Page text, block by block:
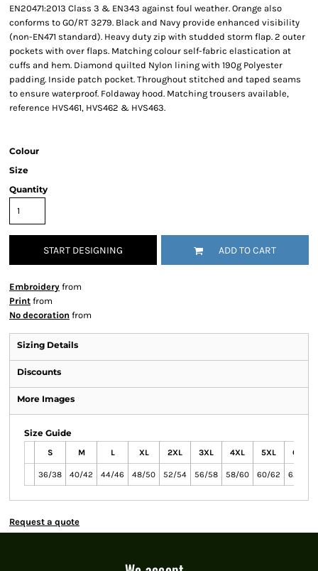
EN20471:2013 Class 3 & EN343 against foul weather. Orange also
conforms to GO/RT 3279. Black and Navy provide enhanced visibility
(non-EN471 standard). Heavy duty zip with studded storm flap. 2 outer
pockets with over flaps. Matching colour self-fabric elastication at
cuffs and hem. Diamond quilted Nylon lining with 190g Polyester
padding. Inside patch pocket. Throughout stitched and taped seams
to ensure waterproof. Foldaway hood. Matching trousers available,
reference HVS461, HVS462 & HVS463.
Colour
Size
Quantity
START DESIGNING ADD TO CART
Embroidery from
Print from
No decoration from
Sizing Details
Discounts
More Images
Size Guide
S M L XL 2XL 3XL 4XL 5XL 6XL
36/38 40/42 44/46 48/50 52/54 56/58 58/60 60/62 62/64
Request a quote